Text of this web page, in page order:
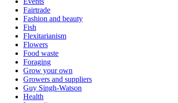
Fairtrade
Fashion and beauty
Fish
Flexitarianism
Flowers
Food waste
Foraging
Grow your own
Growers and suppliers
Guy Singh-Watson
Health